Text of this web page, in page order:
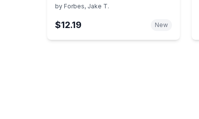
by Forbes, Jake T.
$12.19 New